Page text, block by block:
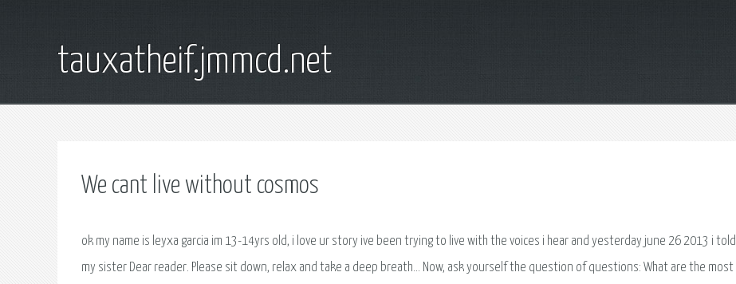
tauxatheif.jmmcd.net
We cant live without cosmos
ok my name is leyxa garcia im 13-14yrs old, i love ur story ive been trying to live with the voices i hear and yesterday june 26 2013 i told
my sister Dear reader. Please sit down, relax and take a deep breath… Now, ask yourself the question of questions: What are the most